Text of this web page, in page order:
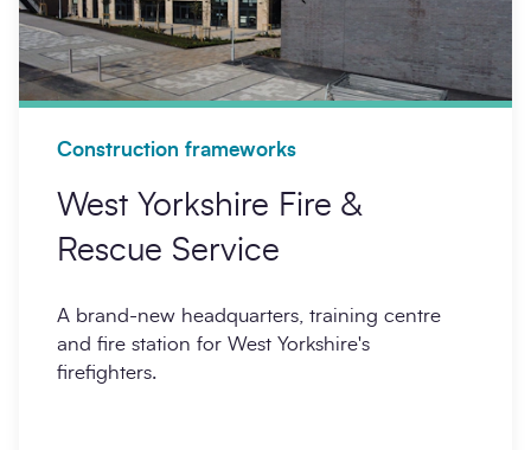
Construction frameworks
West Yorkshire Fire &
Rescue Service
A brand-new headquarters, training centre
and fire station for West Yorkshire's
firefighters.